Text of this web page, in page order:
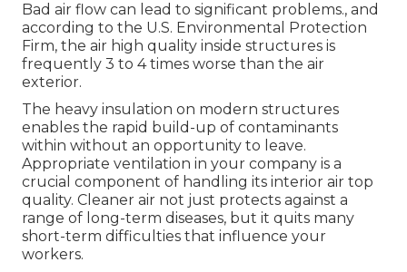
Bad air flow can lead to significant problems., and
according to the U.S. Environmental Protection
Firm, the air high quality inside structures is
frequently 3 to 4 times worse than the air
exterior.
The heavy insulation on modern structures
enables the rapid build-up of contaminants
within without an opportunity to leave.
Appropriate ventilation in your company is a
crucial component of handling its interior air top
quality. Cleaner air not just protects against a
range of long-term diseases, but it quits many
short-term difficulties that influence your
workers.